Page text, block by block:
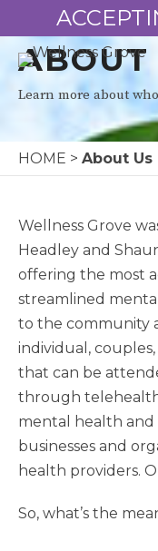
ABOUT
Learn more about
HOME > About Us
Wellness Grove
Headley and
offering the most
streamlined
to the community
individual,
that can be
through
mental health and
businesses and
health providers.
So, what’s the